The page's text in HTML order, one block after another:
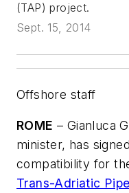
(TAP) project.
Sept. 15, 2014
Offshore staff
ROME – Gianluca
minister, has
compatibility for
Trans-Adriatic